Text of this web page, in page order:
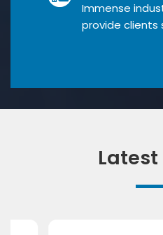
Immense
provide clients
Latest